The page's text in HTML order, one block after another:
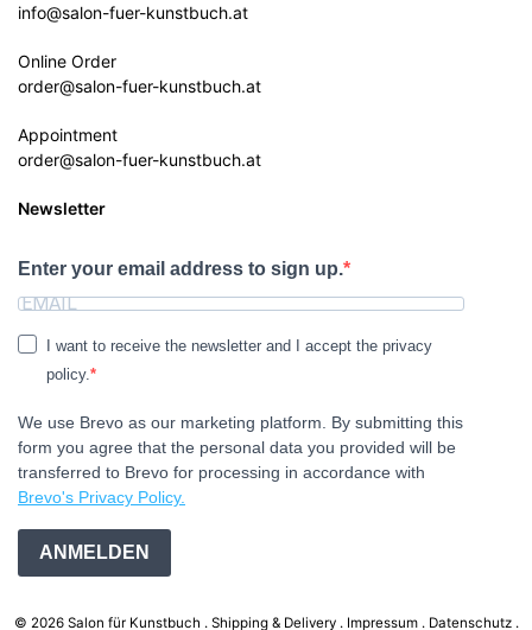
info@salon-fuer-kunstbuch.at
Online Order
order@salon-fuer-kunstbuch.at
Appointment
order@salon-fuer-kunstbuch.at
Newsletter
Enter your email address to sign up.
I want to receive the newsletter and I accept the privacy
policy.
We use Brevo as our marketing platform. By submitting this
form you agree that the personal data you provided will be
transferred to Brevo for processing in accordance with
Brevo's Privacy Policy.
ANMELDEN
© 2026 Salon für Kunstbuch . Shipping & Delivery Impressum Datenschutz